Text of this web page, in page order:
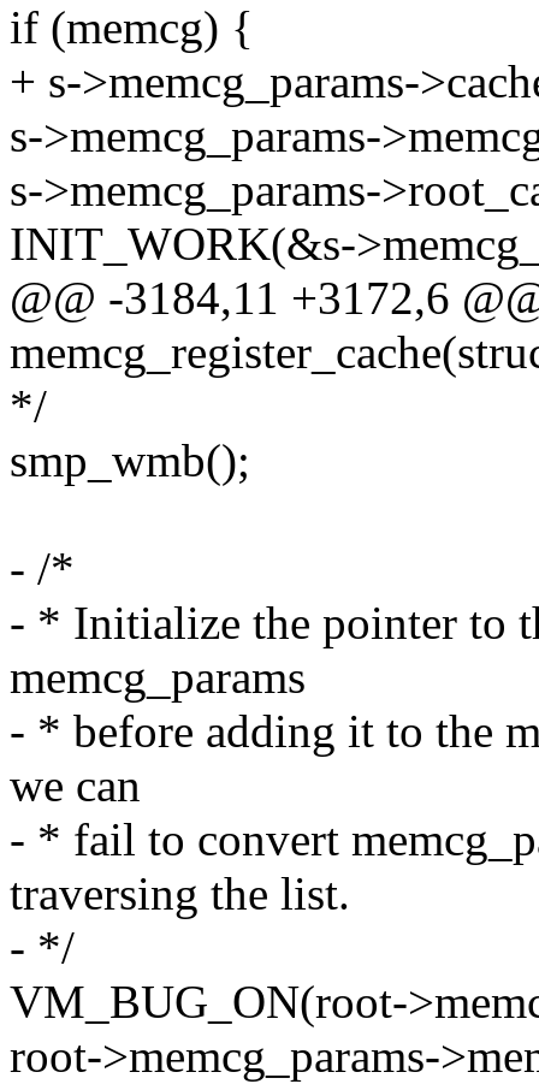
if (memcg) {
+ s->memcg_params-
s->memcg_params-
s->memcg_params-
INIT_WORK(&s-
@@ -3184,11 +3172,6
*/
smp_wmb();
- /*
- * Initialize the pointer to
memcg_params
- * before adding it to the
we can
- * fail to convert
traversing the list.
- */
VM_BUG_ON(root-
root->memcg_params-